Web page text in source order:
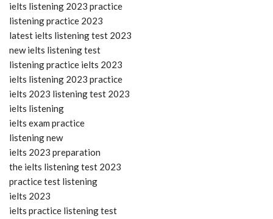
ielts listening 2023 practice
listening practice 2023
latest ielts listening test 2023
new ielts listening test
listening practice ielts 2023
ielts listening 2023 practice
ielts 2023 listening test 2023
ielts listening
ielts exam practice
listening new
ielts 2023 preparation
the ielts listening test 2023
practice test listening
ielts 2023
ielts practice listening test